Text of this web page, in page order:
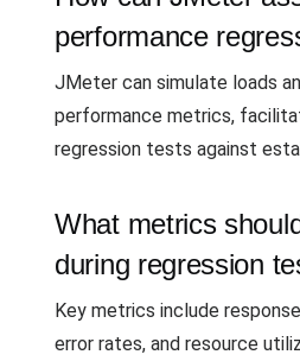
performance
JMeter can simulate loads
performance metrics,
regression tests against
What metrics
during regression
Key metrics include
error rates, and resource